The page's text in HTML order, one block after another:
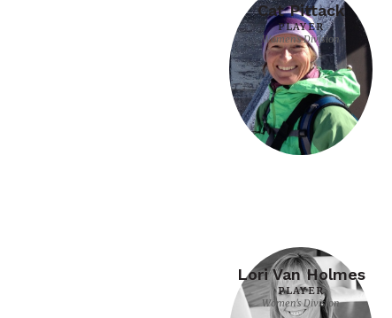
Cat Pittack
PLAYER
Women's Division
Lori Van Holmes
PLAYER
Women's Division